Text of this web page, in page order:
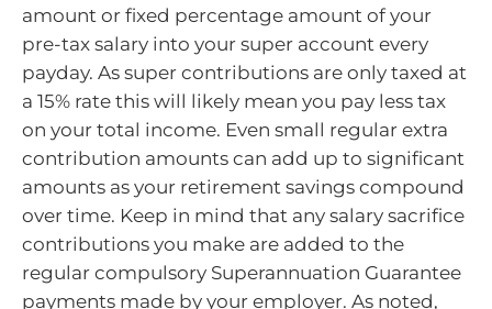
amount or fixed percentage amount of your
pre-tax salary into your super account every
payday. As super contributions are only taxed at
a 15% rate this will likely mean you pay less tax
on your total income. Even small regular extra
contribution amounts can add up to significant
amounts as your retirement savings compound
over time. Keep in mind that any salary sacrifice
contributions you make are added to the
regular compulsory Superannuation Guarantee
payments made by your employer. As noted,